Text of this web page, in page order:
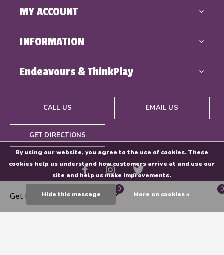
MY ACCOUNT
INFORMATION
Endeavours & ThinkPlay
CALL US EMAIL US
GET DIRECTIONS
Get Directions
0 0
By using our website, you agree to the use of cookies. These
cookies help us understand how customers arrive at and use our
site and help us make improvements.
Hide this message More on cookies »